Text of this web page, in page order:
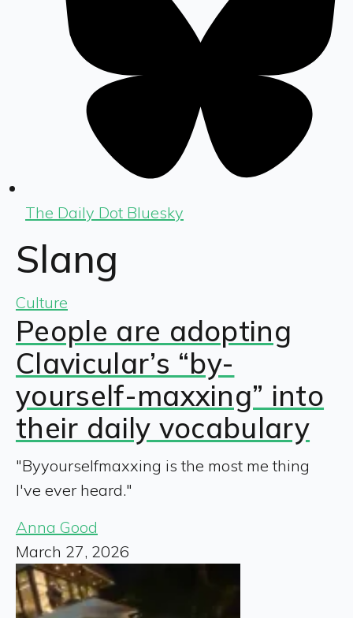
The Daily Dot Bluesky
Slang
Culture
People are adopting
Clavicular’s “by-
yourself-maxxing” into
their daily vocabulary
"Byyourselfmaxxing is the most me thing
I've ever heard."
Anna Good
March 27, 2026